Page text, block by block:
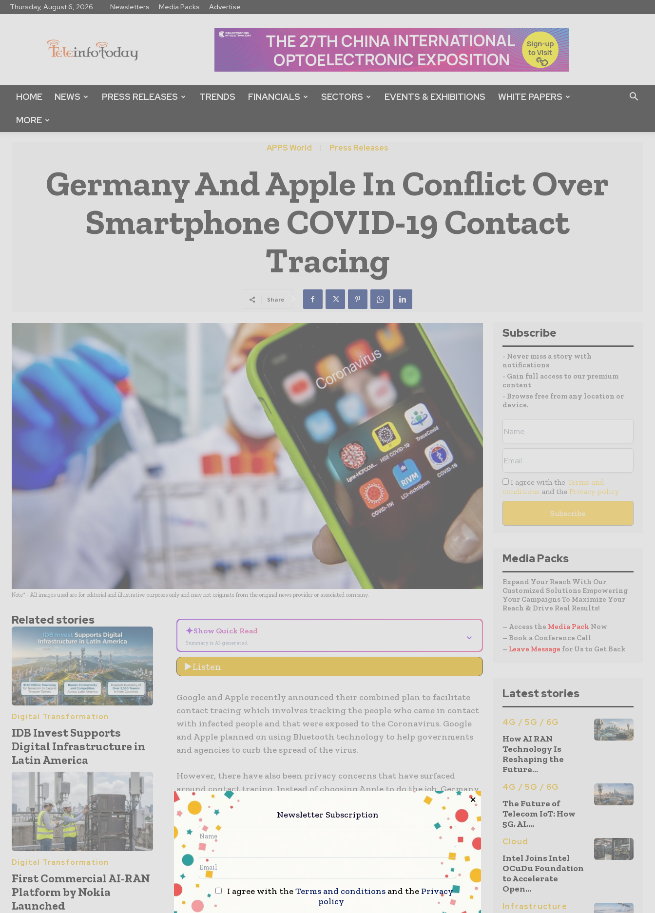
Thursday, August 6, 2026 Newsletters Media Packs Advertise
Info
Today
HOME NEWS PRESS RELEASES TRENDS FINANCIALS SECTORS EVENTS & EXHIBITIONS WHITE PAPERS
MORE
APPS World Press Releases
Germany And Apple In Conflict Over
Smartphone COVID-19 Contact
Tracing
Share
Note* - All images used are for editorial and illustrative purposes only and may not originate from the original news provider or associated company.
Related stories
Digital Transformation
IDB Invest Supports
Digital Infrastructure in
Latin America
Digital Transformation
First Commercial AI-RAN
Platform by Nokia
Launched
✦Show Quick Read
Summary is AI-generated
⌄
Listen
Google and Apple recently announced their combined plan to facilitate
contact tracing which involves tracking the people who came in contact
with infected people and that were exposed to the Coronavirus. Google
and Apple planned on using Bluetooth technology to help governments
and agencies to curb the spread of the virus.
However, there have also been privacy concerns that have surfaced
around contact tracing. Instead of choosing Apple to do the job, Germany
has chosen to go for a home-grown technology for smartphone-based
tracing of COVID-19.
This, in turn, has put the country in conflict with Apple who denied to
offer support for the necessary short range communications on iPhones,
reports Reuters. The government told lawmakers that a design built for
the Robert Koch Institute has been selected and would collect the
personal data on its central server.
Subscribe
- Never miss a story with
notifications
- Gain full access to our premium
content
- Browse free from any location or
device.
I agree with the Terms and
conditions and the Privacy policy
Media Packs
Expand Your Reach With Our
Customized Solutions Empowering
Your Campaigns To Maximize Your
Reach & Drive Real Results!
– Access the Media Pack Now
– Book a Conference Call
– Leave Message for Us to Get Back
Latest stories
4G / 5G / 6G
How AI RAN
Technology Is
Reshaping the
Future...
4G / 5G / 6G
The Future of
Telecom IoT: How
5G, AI,...
Cloud
Intel Joins Intel
OCuDu Foundation
to Accelerate
Open...
Infrastructure
Newsletter Subscription
I agree with theTerms and conditions and the Privacy
policy